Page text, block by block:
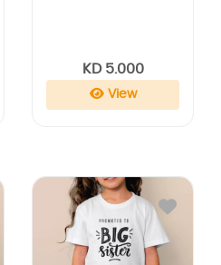
KD 5.000
View